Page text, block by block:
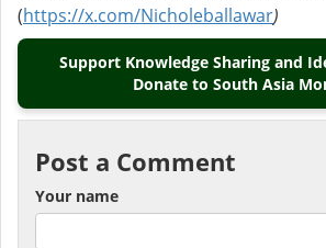
(https://x.com/Nicholeballawar)
Support Knowledge Sharing and
Donate to South Asia
Post a Comment
Your name